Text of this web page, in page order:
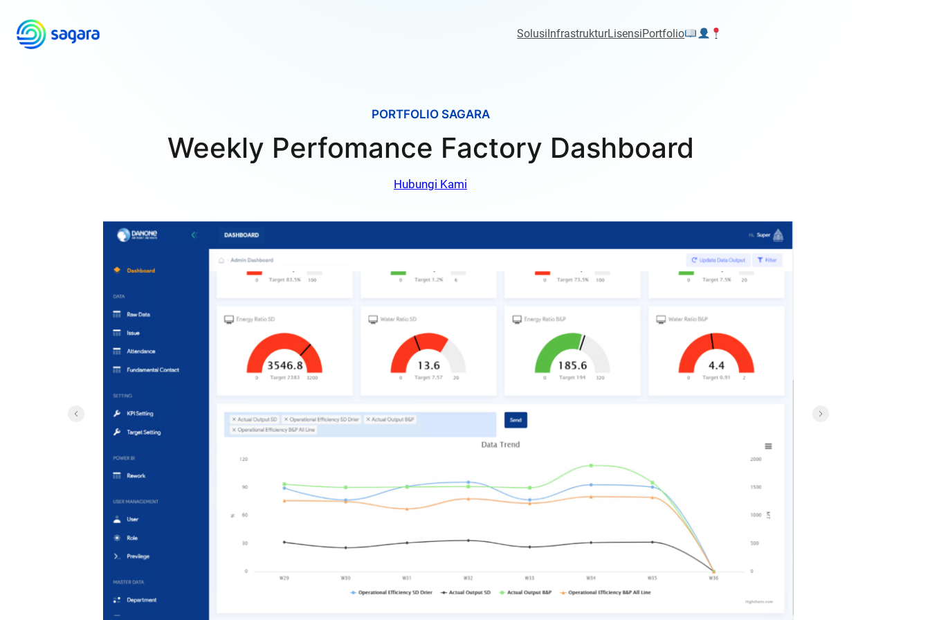
content
Solusi InfrastrukturLisensiPortfolio
PORTFOLIO SAGARA
Weekly Perfomance Factory Dashboard
Hubungi Kami